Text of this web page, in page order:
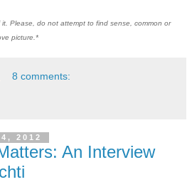
Please, do not attempt to find sense, common or
picture.*
8 comments:
2012
An Interview